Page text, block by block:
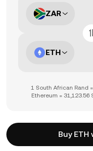
ZAR
ETH
1 South African Rand
Ethereum = 31,123.56
Buy ETH